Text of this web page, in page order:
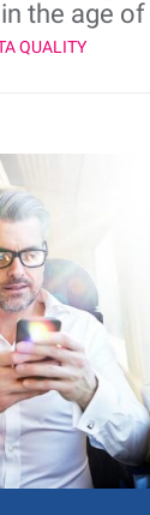
the age of
QUALITY